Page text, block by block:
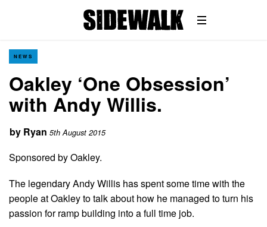
NEWS
Oakley ‘One Obsession’
with Andy Willis.
by Ryan 5th August 2015
Sponsored by Oakley.
The legendary Andy Willis has spent some time with the
people at Oakley to talk about how he managed to turn his
passion for ramp building into a full time job.